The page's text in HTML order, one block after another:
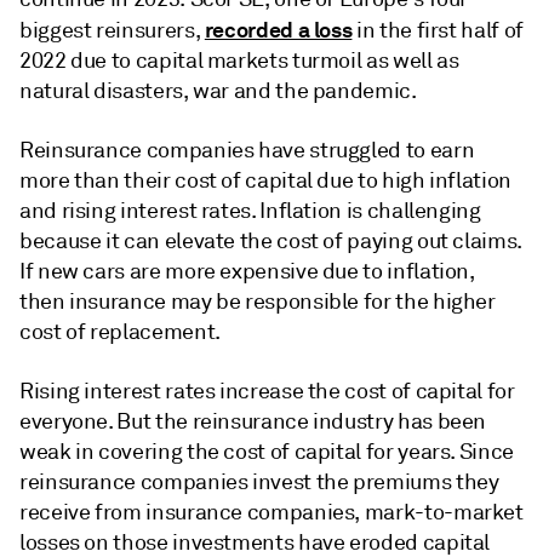
biggest reinsurers, recorded a lossin the first half of
2022 due to capital markets turmoil as well as
natural disasters, war and the pandemic.
Reinsurance companies have struggled to earn
more than their cost of capital due to high inflation
and rising interest rates. Inflation is challenging
because it can elevate the cost of paying out claims.
If new cars are more expensive due to inflation,
then insurance may be responsible for the higher
cost of replacement.
Rising interest rates increase the cost of capital for
everyone. But the reinsurance industry has been
weak in covering the cost of capital for years. Since
reinsurance companies invest the premiums they
receive from insurance companies, mark-to-market
losses on those investments have eroded capital